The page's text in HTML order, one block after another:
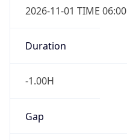
2026-11-01 TIME 06:00
Duration
-1.00H
Gap